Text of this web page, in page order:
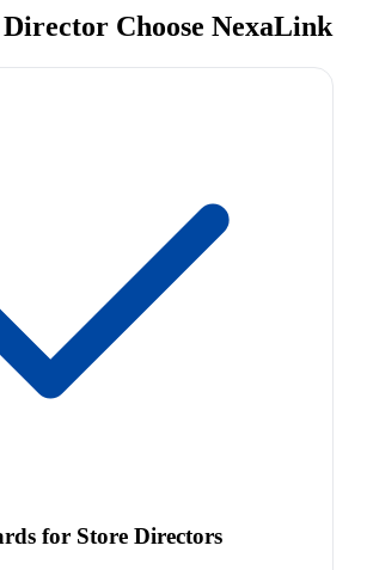
Choose NexaLink
for Store Directors